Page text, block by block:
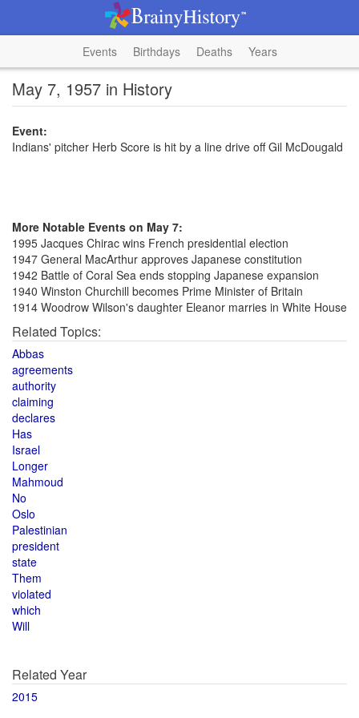
Events Birthdays Deaths Years
May 7, 1957 in History
Event:
Indians' pitcher Herb Score is hit by a line drive off Gil McDougald
More Notable Events on May 7:
1995 Jacques Chirac wins French presidential election
1947 General MacArthur approves Japanese constitution
1942 Battle of Coral Sea ends stopping Japanese expansion
1940 Winston Churchill becomes Prime Minister of Britain
1914 Woodrow Wilson's daughter Eleanor marries in White House
Related Topics:
Abbas
agreements
authority
claiming
declares
Has
Israel
Longer
Mahmoud
No
Oslo
Palestinian
president
state
Them
violated
which
Will
Related Year
2015